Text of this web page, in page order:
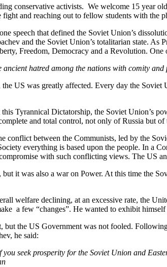
conservative activists. We welcome 15 year
fight and reaching out to fellow students with the
speech that defined the Soviet Union’s
and the Soviet Union’s totalitarian state.
Freedom, Democracy and a Revolution.
hatred among the nations with comity
US was greatly affected. Every day the
Tyrannical Dictatorship, the Soviet Union’s
and total control, not only of Russia but of
conflict between the Communists, led by the
everything is based upon the people. In a
with such conflicting views. The US
it was also a war on Power. At this time the
welfare declining, at an excessive rate, the
a few “changes”. He wanted to exhibit
the US Government was not fooled.
he said:
seek prosperity for the Soviet Union and